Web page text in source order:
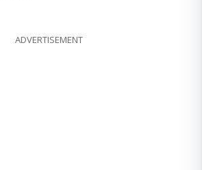
ADVERTISEMENT